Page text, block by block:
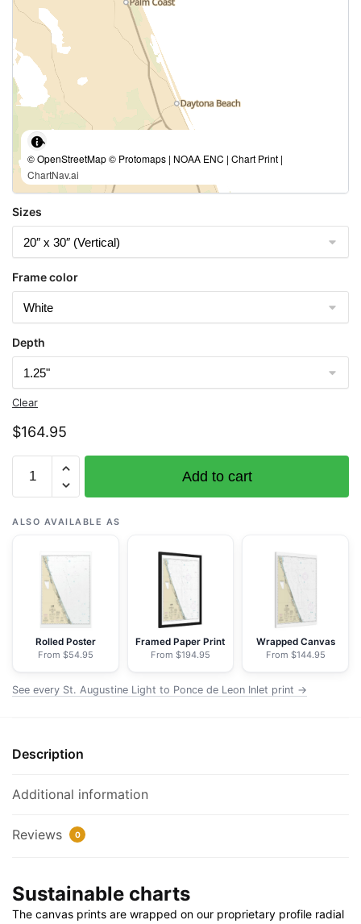
© OpenStreetMap © Protomaps | NOAA ENC | Chart Print |
ChartNav.ai
Sizes
Frame color
Depth
Clear
$164.95
11486
St.
Augustine
Ponce
Inlet
Nautical
Frame
|
x
24"
x
Add to cart
ALSO AVAILABLE AS
Rolled Poster
From $54.95
Framed Paper Print
From $194.95
Wrapped Canvas
From $144.95
See every St. Augustine Light to Ponce de Leon Inlet print →
Description
Additional information
Reviews 0
Sustainable charts
The canvas prints are wrapped on our proprietary profile radial